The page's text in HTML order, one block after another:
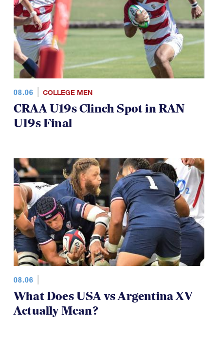
08.06 COLLEGE MEN
CRAA U19s Clinch Spot in RAN
U19s Final
08.06
What Does USA vs Argentina XV
Actually Mean?